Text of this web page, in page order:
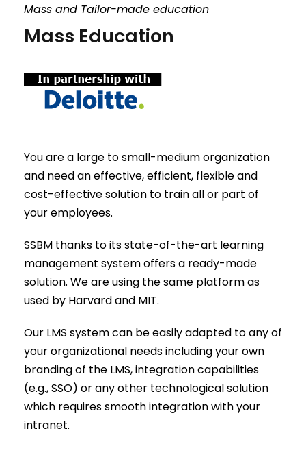
Mass and Tailor-made education
Mass Education
You are a large to small-medium organization
and need an effective, efficient, flexible and
cost-effective solution to train all or part of
your employees.
SSBM thanks to its state-of-the-art learning
management system offers a ready-made
solution. We are using the same platform as
used by Harvard and MIT.
Our LMS system can be easily adapted to any of
your organizational needs including your own
branding of the LMS, integration capabilities
(e.g., SSO) or any other technological solution
which requires smooth integration with your
intranet.